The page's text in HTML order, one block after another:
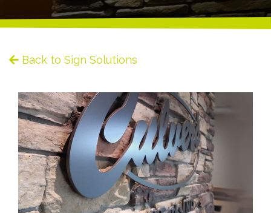
Back to Sign Solutions